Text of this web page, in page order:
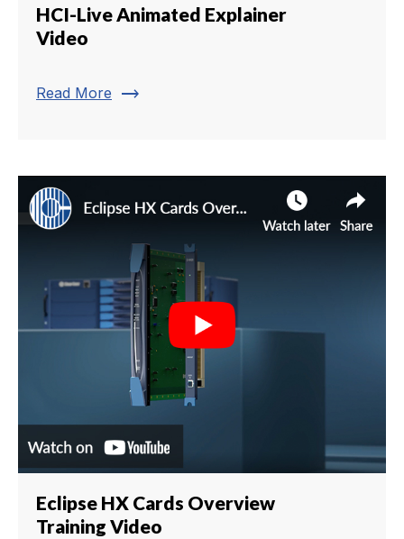
HCI-Live Animated Explainer
Video
Read More trending_flat
Eclipse HX Cards Overview
Training Video